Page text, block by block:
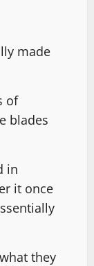
made
of
blades
in
it once
they